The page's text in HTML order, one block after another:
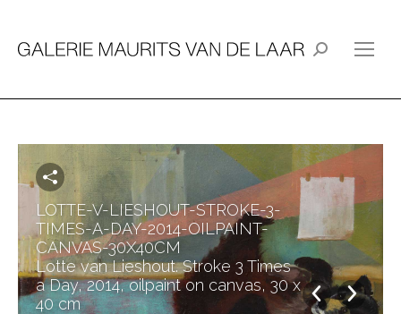
Search:
LOTTE-V-LIESHOUT-STROKE-3-
TIMES-A-DAY-2014-OILPAINT-
CANVAS-30X40CM
Lotte van Lieshout. Stroke 3 Times
a Day, 2014, oilpaint on canvas, 30 x
40 cm